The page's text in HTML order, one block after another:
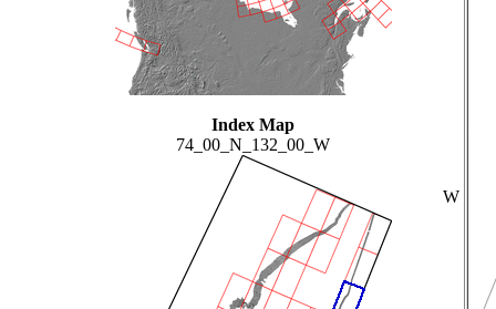
Index Map
74_00_N_132_00_W
W